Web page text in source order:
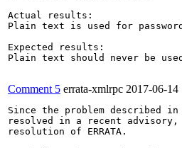
Actual results:
Plain text is used for
Expected results:
Plain text should never be
Comment 5 errata-xmlrpc 2017-06-
Since the problem described
resolved in a recent
resolution of ERRATA.